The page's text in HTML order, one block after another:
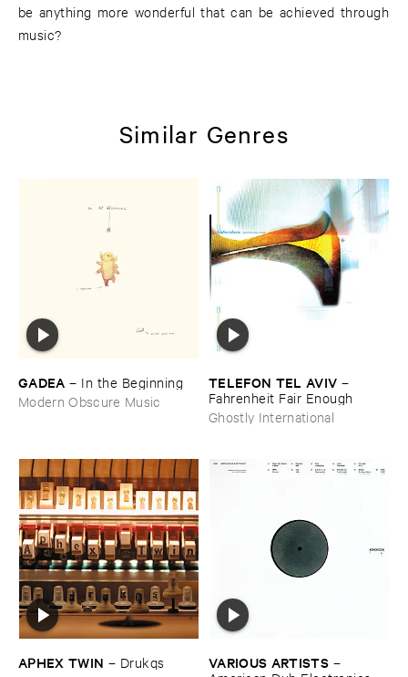
be anything more wonderful that can be achieved through
music?
Similar Genres
GADEA – In ​the ​Beginning
Modern Obscure Music
TELEFON ​TEL ​AVIV –
Fahrenheit ​Fair ​Enough
Ghostly International
APHEX ​TWIN – Drukqs
VARIOUS ​ARTISTS –